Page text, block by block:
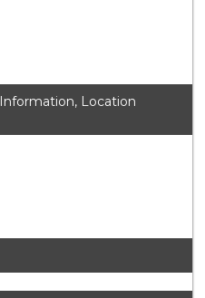
Location